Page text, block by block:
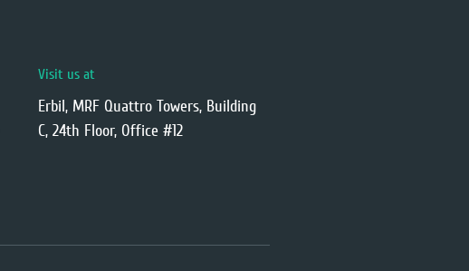
Visit us at
Erbil, MRF Quattro Towers, Building
C, 24th Floor, Office #12